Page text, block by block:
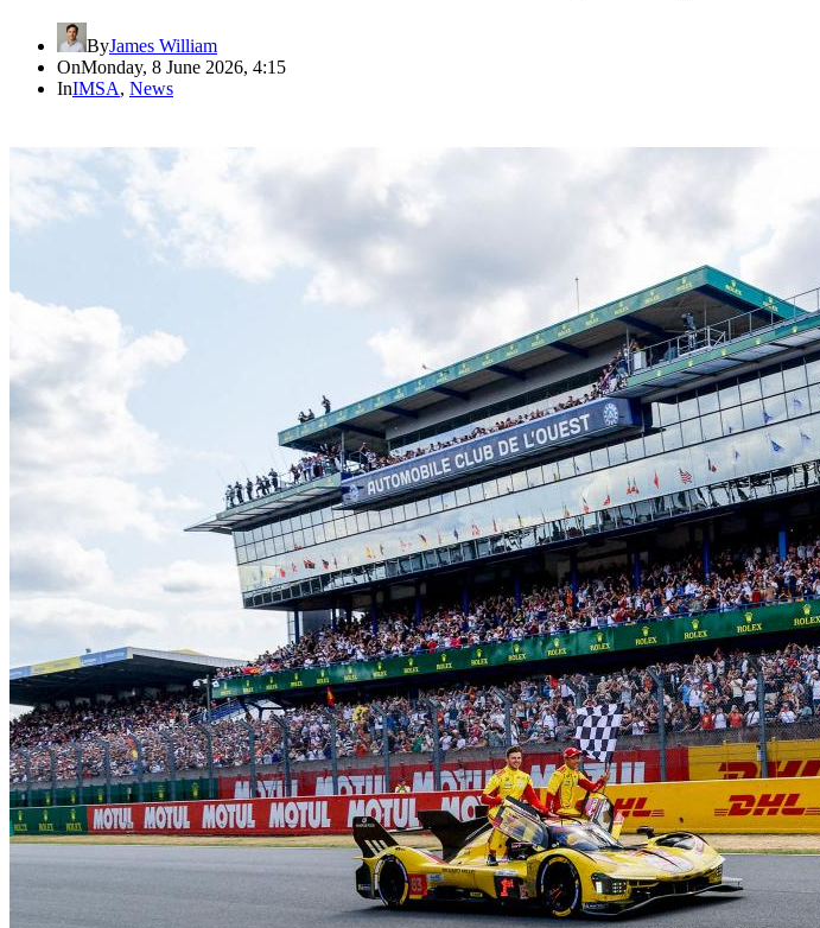
ByJames William
OnMonday, 8 June 2026, 4:15
InIMSA, News